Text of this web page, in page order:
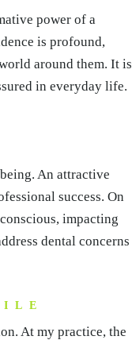
power of a
is profound,
around them. It is
in everyday life.
An attractive
success. On
impacting
dental concerns
At my practice, the